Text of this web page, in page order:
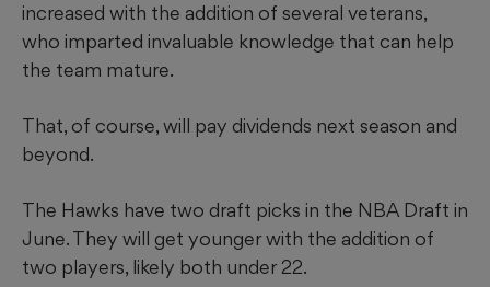
increased with the addition of several veterans,
who imparted invaluable knowledge that can help
the team mature.
That, of course, will pay dividends next season and
beyond.
The Hawks have two draft picks in the NBA Draft in
June. They will get younger with the addition of
two players, likely both under 22.